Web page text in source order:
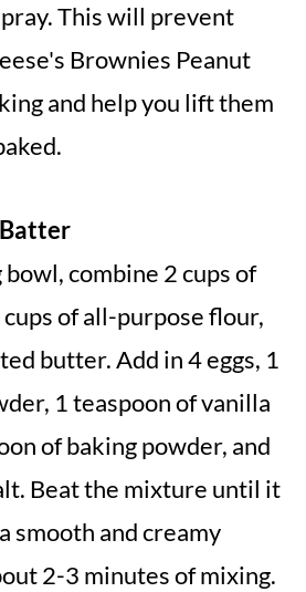
This will prevent
Brownies Peanut
and help you lift them
combine 2 cups of
of all-purpose flour,
butter. Add in 4 eggs, 1
1 teaspoon of vanilla
of baking powder, and
Beat the mixture until it
smooth and creamy
2-3 minutes of mixing.